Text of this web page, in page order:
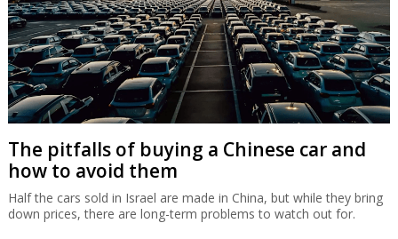
The pitfalls of buying a Chinese car and
how to avoid them
Half the cars sold in Israel are made in China, but while they bring
down prices, there are long-term problems to watch out for.